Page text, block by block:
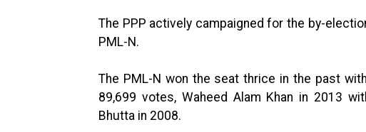
The PPP actively campaigned for the by-
PML-N.
The PML-N won the seat thrice in the past
89,699 votes, Waheed Alam Khan in 2013
Bhutta in 2008.